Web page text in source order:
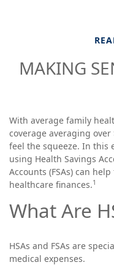
MAKING
With average family
coverage averaging over
feel the squeeze. In this
using Health Savings
Accounts (FSAs) can
healthcare finances.1
What Are
HSAs and FSAs are
medical expenses.